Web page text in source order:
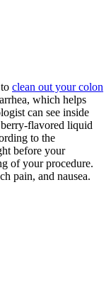
clean out your colon
which helps
can see inside
flavored liquid
to the
before your
of your procedure.
pain, and nausea.